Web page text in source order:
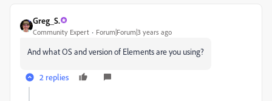
Greg_S.
Community Expert Forum|Forum|3 years ago
And what OS and version of Elements are you using?
2 replies